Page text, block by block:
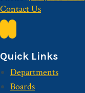
Contact Us
Quick Links
Departments
Boards